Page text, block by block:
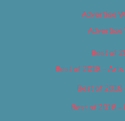
Advertise
Advertise
Best of
Best of 2018 –
Best of 2018
Best of 2018 –